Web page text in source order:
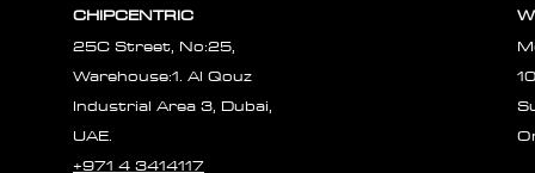
CHIPCENTRIC
25C Street, No:25,
Warehouse:1. Al Qouz
Industrial Area 3, Dubai,
UAE.
+971 4 3414117